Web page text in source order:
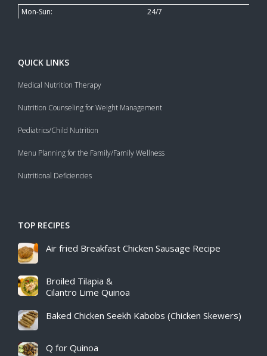
Mon-Sun: 24/7
QUICK LINKS
Medical Nutrition Therapy
Nutrition Counseling for Weight Management
Pediatrics/Child Nutrition
Menu Planning for the Family/Family Wellness
Nutritional Deficiencies
TOP RECIPES
Air fried Breakfast Chicken Sausage Recipe​
Broiled Tilapia &
Cilantro Lime Quinoa
Baked Chicken Seekh Kabobs (Chicken Skewers)
Q for Quinoa